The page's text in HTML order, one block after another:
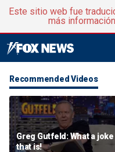
Este sitio web fue
más
Recommended Videos
Greg Gutfeld: What a joke
that is!